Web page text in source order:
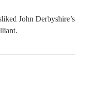
John Derbyshire’s